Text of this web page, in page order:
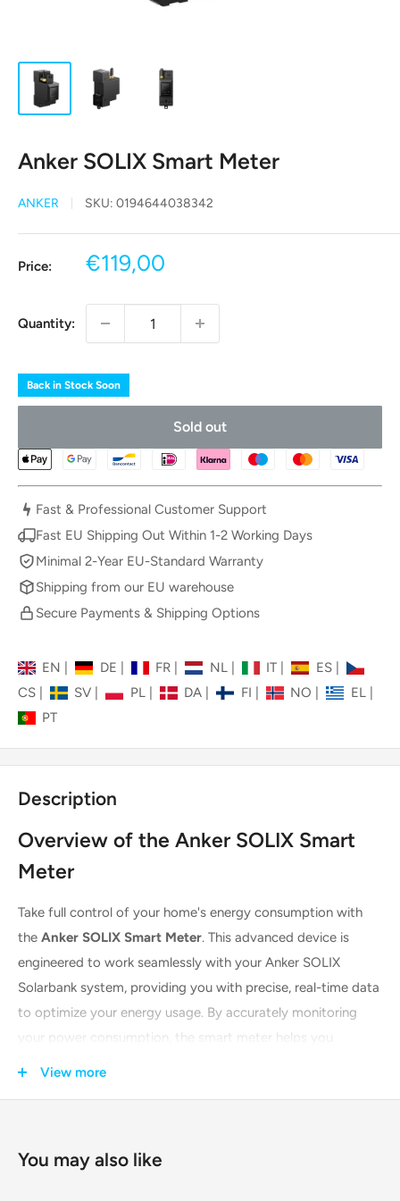
Anker SOLIX Smart Meter
ANKER SKU: 0194644038342
Price:
Sale
€119,00
Quantity:
Back in Stock Soon
Sold out
Fast & Professional Customer Support
Fast EU Shipping Out Within 1-2 Working Days
Minimal 2-Year EU-Standard Warranty
Shipping from our EU warehouse
Secure Payments & Shipping Options
EN | DE FR | NL IT | ES
CS
SV | PL DA | FI NO | EL
PT
Description
Overview of the Anker SOLIX Smart
Meter
Take full control of your home's energy consumption with
the Anker SOLIX Smart Meter. This advanced device is
engineered to work seamlessly with your Anker SOLIX
Solarbank system, providing you with precise, real-time data
to optimize your energy usage. By accurately monitoring
your power consumption, the smart meter helps you
household.
View more
You may also like